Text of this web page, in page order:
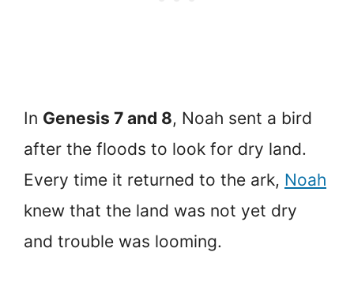
In Genesis 7 and 8, Noah sent a bird
after the floods to look for dry land.
Every time it returned to the ark, Noah
knew that the land was not yet dry
and trouble was looming.